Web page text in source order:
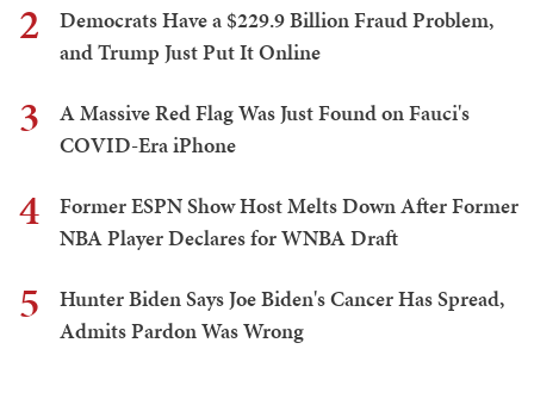
2
Democrats Have a $229.9 Billion Fraud Problem,
and Trump Just Put It Online
3
A Massive Red Flag Was Just Found on Fauci's
COVID-Era iPhone
4
Former ESPN Show Host Melts Down After Former
NBA Player Declares for WNBA Draft
5
Hunter Biden Says Joe Biden's Cancer Has Spread,
Admits Pardon Was Wrong